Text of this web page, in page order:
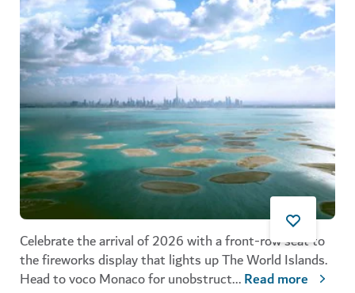
Celebrate the arrival of 2026 with a front-row seat to
the fireworks display that lights up The World Islands.
Head to voco Monaco for unobstruct...Read more